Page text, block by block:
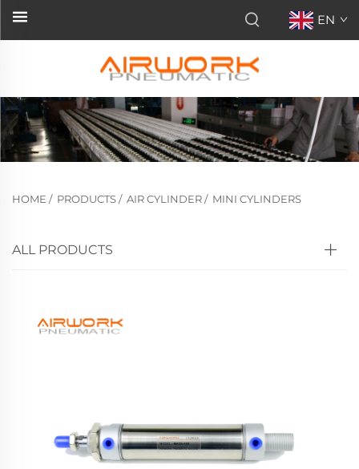
EN
HOME / PRODUCTS/ AIR CYLINDER/ MINI CYLINDERS
ALL PRODUCTS